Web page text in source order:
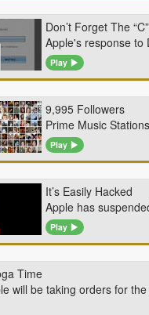
Don’t Forget The “C”
Apple's response to
Play
9,995 Followers
Prime Music
Play
It’s Easily Hacked
Apple has
Play
Time
will be taking orders for